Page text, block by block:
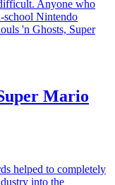
Anyone who
school Nintendo
'n Ghosts, Super
Mario
helped to completely
into the